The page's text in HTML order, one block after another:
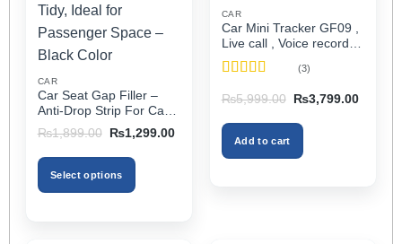
CAR
Car Seat Gap Filler –
Anti-Drop Strip For Cars
2PCS – Universal
₨1,899.00
Original
was:
₨1,899.00.
₨1,299.00Current
Select options
CAR
Car Mini Tracker GF09 ,
Live call , Voice recorder
In Pakistan
of 5
(3)
₨5,999.00
Original
price
was:
₨5,999.00.
₨3,799.00Current
Add to cart